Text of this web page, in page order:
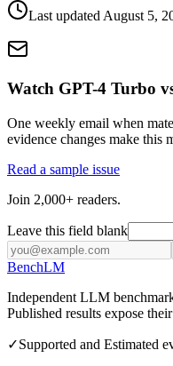
Last updated August 5,
Watch GPT-4 Turbo
One weekly email when
evidence changes make this
Read a sample issue
Join 2,000+ readers.
Leave this field blank
BenchLM
Independent LLM
Published results expose
✓Supported and Estimated